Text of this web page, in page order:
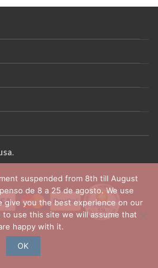
.
suspended from 8th till August
de 8 a 25 de agosto. We use
give you the best experience on our
use this site we will assume that
happy with it.
OK